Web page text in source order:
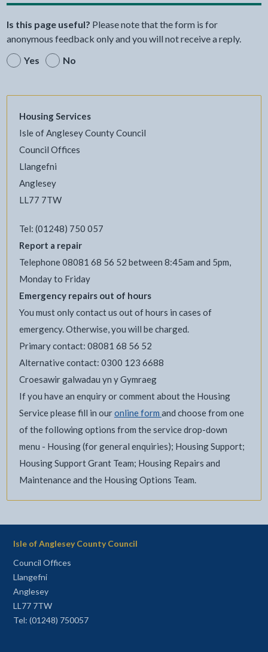
Is this page useful? Please note that the form is for
anonymous feedback only and you will not receive a reply.
Yes
No
Housing Services
Isle of Anglesey County Council
Council Offices
Llangefni
Anglesey
LL77 7TW
Tel: (01248) 750 057
Report a repair
Telephone 08081 68 56 52 between 8:45am and 5pm,
Monday to Friday
Emergency repairs out of hours
You must only contact us out of hours in cases of
emergency. Otherwise, you will be charged.
Primary contact: 08081 68 56 52
Alternative contact: 0300 123 6688
Croesawir galwadau yn y Gymraeg
If you have an enquiry or comment about the Housing
Service please fill in ouronline form and choose from one
of the following options from the service drop-down
menu - Housing (for general enquiries); Housing Support;
Housing Support Grant Team; Housing Repairs and
Maintenance and the Housing Options Team.
Isle of Anglesey County Council
Council Offices
Llangefni
Anglesey
LL77 7TW
Tel: (01248) 750057